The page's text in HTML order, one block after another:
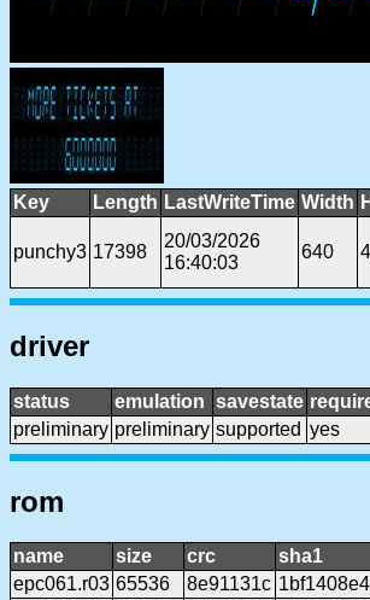
Key Length LastWriteTime Width
punchy3 17398
20/03/2026
16:40:03
640
driver
status emulation savestate
preliminary preliminary supported yes
rom
name size crc
sha1
epc061.r03 65536 8e91131c